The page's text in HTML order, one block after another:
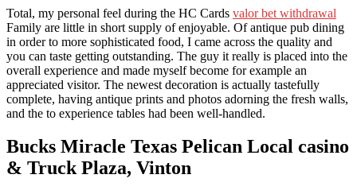
Total, my personal feel during the HC Cards valor bet withdrawal
Family are little in short supply of enjoyable. Of antique pub dining
in order to more sophisticated food, I came across the quality and
you can taste getting outstanding. The guy it really is placed into the
overall experience and made myself become for example an
appreciated visitor. The newest decoration is actually tastefully
complete, having antique prints and photos adorning the fresh walls,
and the to experience tables had been well-handled.
Bucks Miracle Texas Pelican Local casino
& Truck Plaza, Vinton